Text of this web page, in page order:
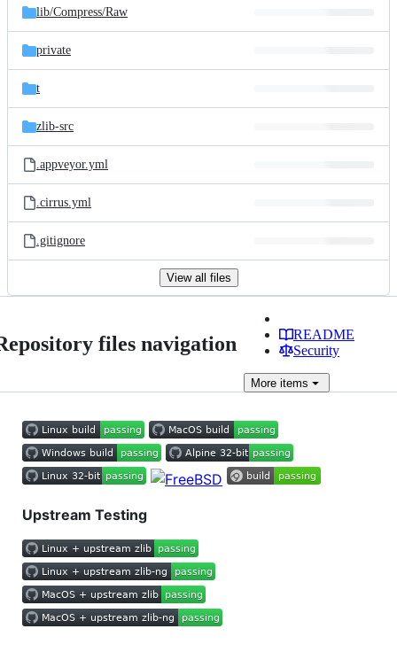
lib/Compress/Raw
private
t
zlib-src
.appveyor.yml
.cirrus.yml
.gitignore
View all files
files navigation
README
Security
More items
Upstream Testing